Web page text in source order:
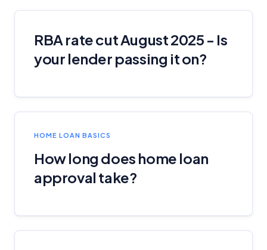
RBA rate cut August 2025 - Is
your lender passing it on?
HOME LOAN BASICS
How long does home loan
approval take?